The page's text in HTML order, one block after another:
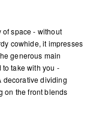
space - without
cowhide, it impresses
generous main
take with you -
decorative dividing
on the front blends